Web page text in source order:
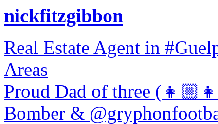
nickfitzgibbon
Real Estate Agent in
Areas
Proud Dad of three
Bomber &